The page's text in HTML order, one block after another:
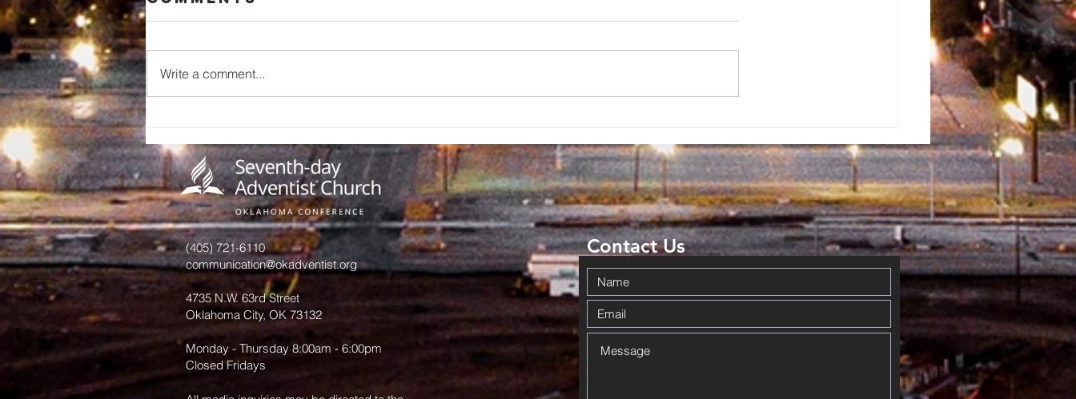
Thelma
Vigneron’s 24
Years of
Dedicated
Service
Write a comment...
(405) 721-6110
communication@okadventist.org
4735 N.W. 63rd Street
Oklahoma City, OK 73132
Monday - Thursday 8:00am - 6:00pm
Closed Fridays
Contact Us